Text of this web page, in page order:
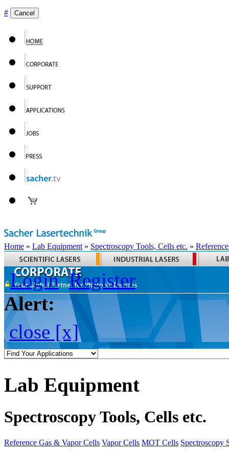
# Cancel
Home » Lab Equipment » Spectroscopy Tools, Cells etc. »
Login Register
Alert:
close [x]
Lab Equipment
Spectroscopy Tools, Cells etc.
Reference Gas & Vapor Cells Vapor Cells MOT Cells Spectroscopy